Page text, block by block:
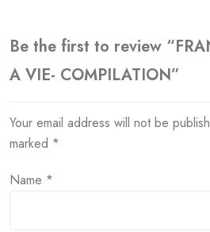
Be the first to review
A VIE- COMPILATION”
Your email address will not be
marked *
Name *